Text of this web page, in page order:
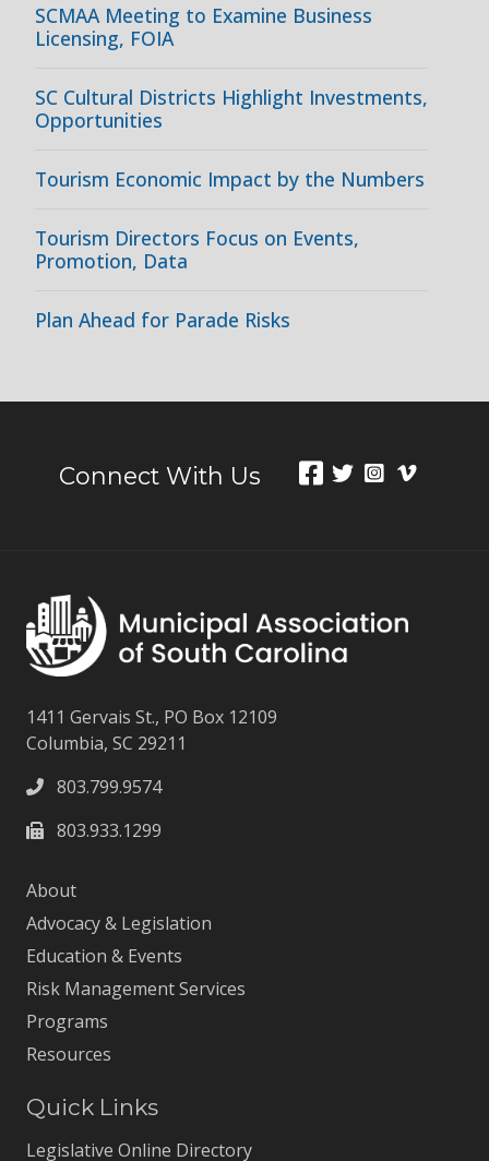
SCMAA Meeting to Examine Business
Licensing, FOIA
SC Cultural Districts Highlight Investments,
Opportunities
Tourism Economic Impact by the Numbers
Tourism Directors Focus on Events,
Promotion, Data
Plan Ahead for Parade Risks
Connect With Us
1411 Gervais St., PO Box 12109
Columbia, SC 29211
803.799.9574
803.933.1299
About
Advocacy & Legislation
Education & Events
Risk Management Services
Programs
Resources
Quick Links
Legislative Online Directory